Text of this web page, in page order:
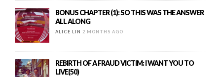
BONUS CHAPTER (1): SO THIS WAS THE ANSWER
ALL ALONG
ALICE LIN 2 MONTHS AGO
REBIRTH OF A FRAUD VICTIM: I WANT YOU TO
LIVE(50)